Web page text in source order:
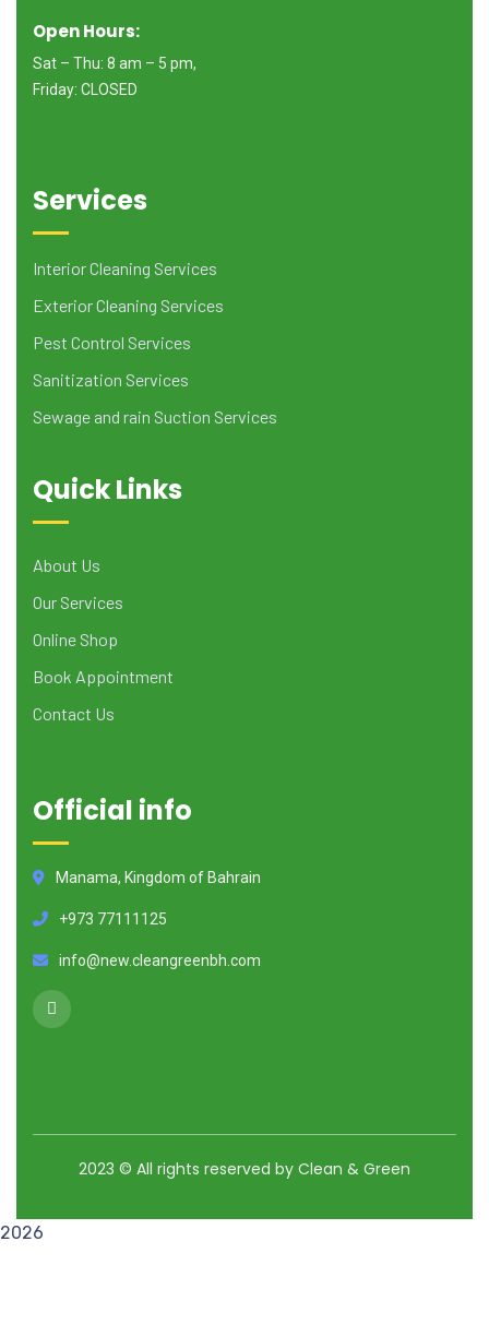
Open Hours:
Sat – Thu: 8 am – 5 pm,
Friday: CLOSED
Services
Interior Cleaning Services
Exterior Cleaning Services
Pest Control Services
Sanitization Services
Sewage and rain Suction Services
Quick Links
About Us
Our Services
Online Shop
Book Appointment
Contact Us
Official info
Manama, Kingdom of Bahrain
+973 77111125
info@new.cleangreenbh.com
2023 © All rights reserved by Clean & Green
2026